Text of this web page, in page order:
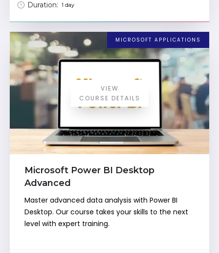
Duration: 1 day
MICROSOFT APPLICATIONS
VIEW
COURSE DETAILS
Microsoft Power BI Desktop
Advanced
Master advanced data analysis with Power BI
Desktop. Our course takes your skills to the next
level with expert training.